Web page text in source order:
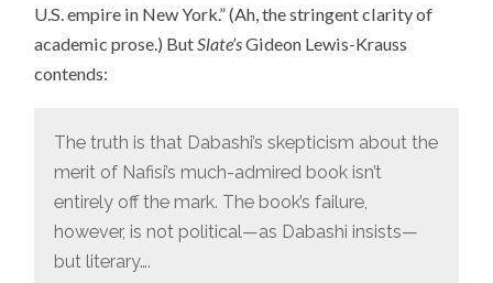
U.S. empire in New York.” (Ah, the stringent clarity of
academic prose.) ButSlate’sGideon Lewis-Krauss
contends:
The truth is that Dabashi’s skepticism about the
merit of Nafisi’s much-admired book isn’t
entirely off the mark. The book’s failure,
however, is not political—as Dabashi insists—
but literary….